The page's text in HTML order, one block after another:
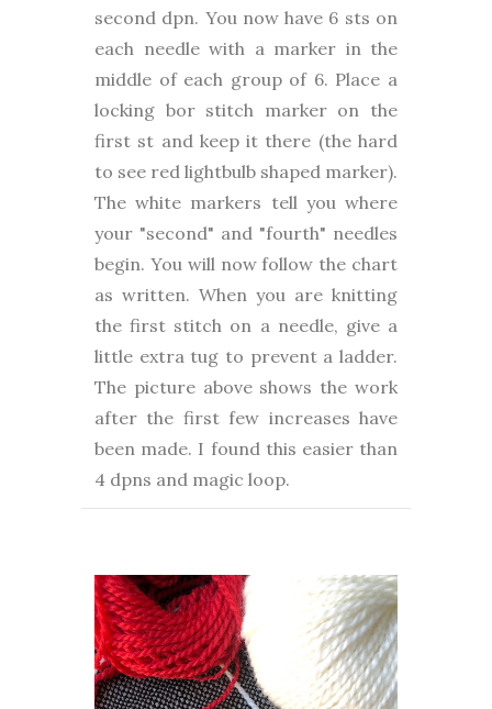
second dpn. You now have 6 sts on
each needle with a marker in the
middle of each group of 6. Place a
locking bor stitch marker on the
first st and keep it there (the hard
to see red lightbulb shaped marker).
The white markers tell you where
your "second" and "fourth" needles
begin. You will now follow the chart
as written. When you are knitting
the first stitch on a needle, give a
little extra tug to prevent a ladder.
The picture above shows the work
after the first few increases have
been made. I found this easier than
4 dpns and magic loop.